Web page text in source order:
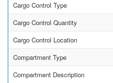
Cargo Control Type
Cargo Control Quantity
Cargo Control Location
Compartment Type
Compartment Description